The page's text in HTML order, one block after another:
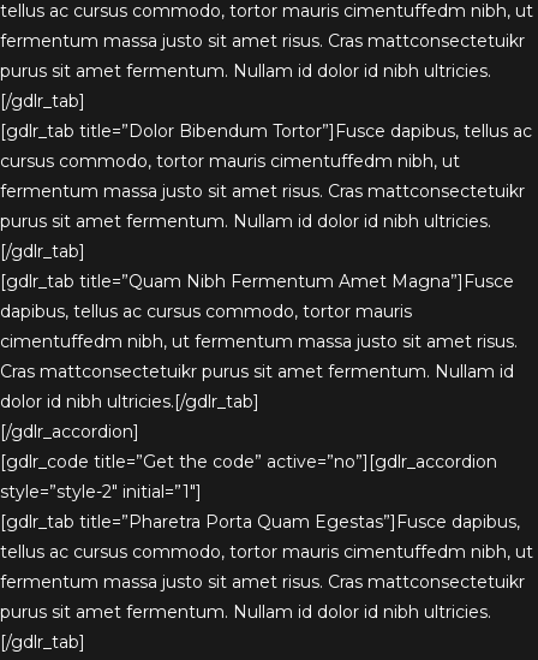
tellus ac cursus commodo, tortor mauris cimentuffedm nibh, ut
fermentum massa justo sit amet risus. Cras mattconsectetuikr
purus sit amet fermentum. Nullam id dolor id nibh ultricies.
[/gdlr_tab]
[gdlr_tab title=”Dolor Bibendum Tortor”]Fusce dapibus, tellus ac
cursus commodo, tortor mauris cimentuffedm nibh, ut
fermentum massa justo sit amet risus. Cras mattconsectetuikr
purus sit amet fermentum. Nullam id dolor id nibh ultricies.
[/gdlr_tab]
[gdlr_tab title=”Quam Nibh Fermentum Amet Magna”]Fusce
dapibus, tellus ac cursus commodo, tortor mauris
cimentuffedm nibh, ut fermentum massa justo sit amet risus.
Cras mattconsectetuikr purus sit amet fermentum. Nullam id
dolor id nibh ultricies.[/gdlr_tab]
[/gdlr_accordion]
[gdlr_code title=”Get the code” active=”no”][gdlr_accordion
style=”style-2″ initial=”1″]
[gdlr_tab title=”Pharetra Porta Quam Egestas”]Fusce dapibus,
tellus ac cursus commodo, tortor mauris cimentuffedm nibh, ut
fermentum massa justo sit amet risus. Cras mattconsectetuikr
purus sit amet fermentum. Nullam id dolor id nibh ultricies.
[/gdlr_tab]